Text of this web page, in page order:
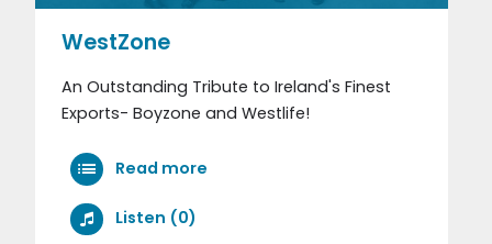
WestZone
An Outstanding Tribute to Ireland's Finest
Exports- Boyzone and Westlife!
Read more
Listen (0)